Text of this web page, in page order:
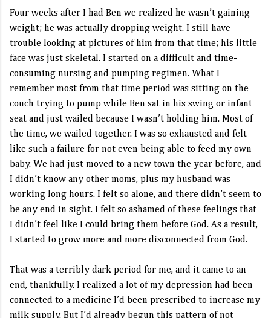
Four weeks after I had Ben we realized he wasn’t gaining
weight; he was actually dropping weight. I still have
trouble looking at pictures of him from that time; his little
face was just skeletal. I started on a difficult and time-
consuming nursing and pumping regimen. What I
remember most from that time period was sitting on the
couch trying to pump while Ben sat in his swing or infant
seat and just wailed because I wasn’t holding him. Most of
the time, we wailed together. I was so exhausted and felt
like such a failure for not even being able to feed my own
baby. We had just moved to a new town the year before, and
I didn’t know any other moms, plus my husband was
working long hours. I felt so alone, and there didn’t seem to
be any end in sight. I felt so ashamed of these feelings that
I didn’t feel like I could bring them before God. As a result,
I started to grow more and more disconnected from God.
That was a terribly dark period for me, and it came to an
end, thankfully. I realized a lot of my depression had been
connected to a medicine I’d been prescribed to increase my
milk supply. But I’d already begun this pattern of not